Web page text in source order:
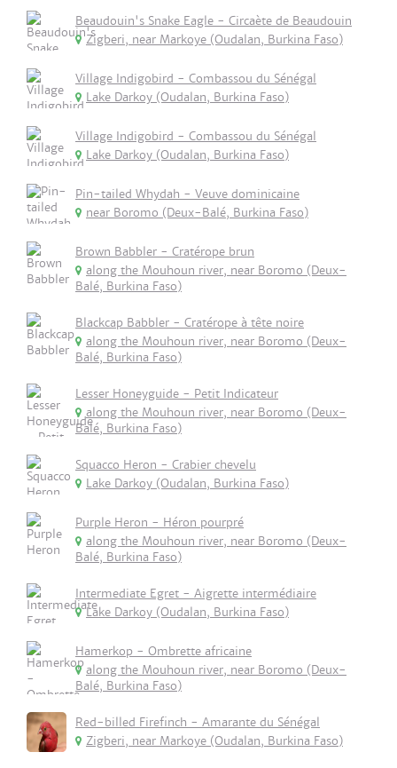
Beaudouin's Snake Eagle - Circaète de Beaudouin
Zigberi, near Markoye (Oudalan, Burkina Faso)
Village Indigobird - Combassou du Sénégal
Lake Darkoy (Oudalan, Burkina Faso)
Village Indigobird - Combassou du Sénégal
Lake Darkoy (Oudalan, Burkina Faso)
Pin-tailed Whydah - Veuve dominicaine
near Boromo (Deux-Balé, Burkina Faso)
Brown Babbler - Cratérope brun
along the Mouhoun river, near Boromo (Deux-
Balé, Burkina Faso)
Blackcap Babbler - Cratérope à tête noire
along the Mouhoun river, near Boromo (Deux-
Balé, Burkina Faso)
Lesser Honeyguide - Petit Indicateur
along the Mouhoun river, near Boromo (Deux-
Balé, Burkina Faso)
Squacco Heron - Crabier chevelu
Lake Darkoy (Oudalan, Burkina Faso)
Purple Heron - Héron pourpré
along the Mouhoun river, near Boromo (Deux-
Balé, Burkina Faso)
Intermediate Egret - Aigrette intermédiaire
Lake Darkoy (Oudalan, Burkina Faso)
Hamerkop - Ombrette africaine
along the Mouhoun river, near Boromo (Deux-
Balé, Burkina Faso)
Red-billed Firefinch - Amarante du Sénégal
Zigberi, near Markoye (Oudalan, Burkina Faso)